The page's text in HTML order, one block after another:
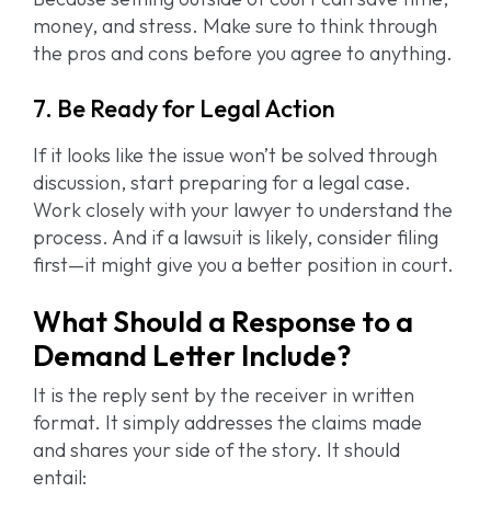
money, and stress. Make sure to think through
the pros and cons before you agree to anything.
7. Be Ready for Legal Action
If it looks like the issue won’t be solved through
discussion, start preparing for a legal case.
Work closely with your lawyer to understand the
process. And if a lawsuit is likely, consider filing
first—it might give you a better position in court.
What Should a Response to a
Demand Letter Include?
It is the reply sent by the receiver in written
format. It simply addresses the claims made
and shares your side of the story. It should
entail: